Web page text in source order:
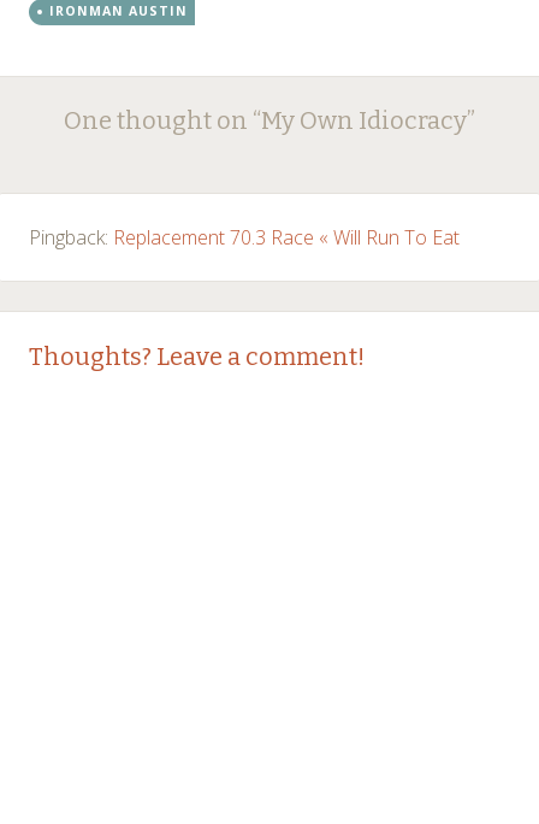
IRONMAN AUSTIN
Post
navigation
One thought on “My Own Idiocracy”
Pingback: Replacement 70.3 Race « Will Run To Eat
Thoughts? Leave a comment!